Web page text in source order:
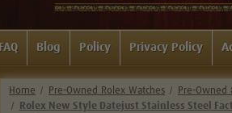
FAQ Blog Policy Privacy Policy
Home Pre-Owned Rolex Watches Pre-Owned
Rolex New Style Datejust Stainless Steel